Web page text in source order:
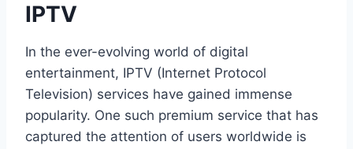
IPTV
In the ever-evolving world of digital
entertainment, IPTV (Internet Protocol
Television) services have gained immense
popularity. One such premium service that has
captured the attention of users worldwide is